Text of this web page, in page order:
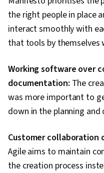
the right people in place
interact smoothly with
that tools by themselves
Working software over
documentation: The
was more important to
down in the planning
Customer
Agile aims to maintain
the creation process